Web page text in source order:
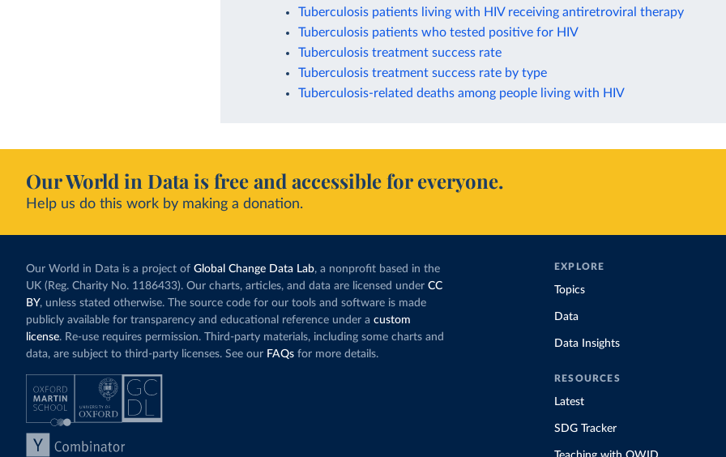
Tuberculosis patients living with HIV receiving antiretroviral therapy
Tuberculosis patients who tested positive for HIV
Tuberculosis treatment success rate
Tuberculosis treatment success rate by type
Tuberculosis-related deaths among people living with HIV
Our World in Data is free and accessible for everyone.
Help us do this work by making a donation.
Our World in Data is a project of Global Change Data Lab, a nonprofit based in the
UK (Reg. Charity No. 1186433). Our charts, articles, and data are licensed under CC
BY, unless stated otherwise. The source code for our tools and software is made
publicly available for transparency and educational reference under a custom
license. Re-use requires permission. Third-party materials, including some charts and
data, are subject to third-party licenses. See our FAQs for more details.
EXPLORE
Topics
Data
Data Insights
RESOURCES
Latest
SDG Tracker